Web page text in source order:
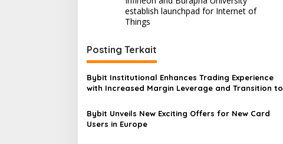
pos
establish launchpad for Internet of
Things
Posting Terkait
Bybit Institutional Enhances Trading Experience
with Increased Margin Leverage and Transition to
Bybit Unveils New Exciting Offers for New Card
Users in Europe